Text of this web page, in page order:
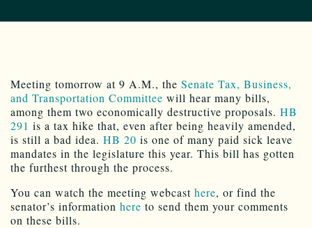
Meeting tomorrow at 9 A.M., the Senate Tax, Business,
and Transportation Committee will hear many bills,
among them two economically destructive proposals. HB
291 is a tax hike that, even after being heavily amended,
is still a bad idea. HB 20 is one of many paid sick leave
mandates in the legislature this year. This bill has gotten
the furthest through the process.
You can watch the meeting webcast here, or find the
senator’s information here to send them your comments
on these bills.